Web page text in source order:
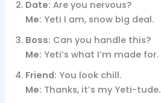
Date: Are you nervous?
Me: Yeti I am, snow big deal.
Boss: Can you handle this?
Me: Yeti’s what I’m made for.
Friend: You look chill.
Me: Thanks, it’s my Yeti-tude.